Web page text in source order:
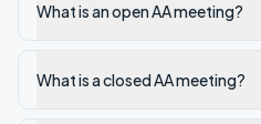
What is an open AA meeting?
What is a closed AA meeting?